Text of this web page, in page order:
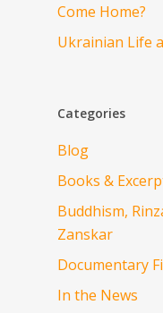
Come Home?
Ukrainian Life
Categories
Blog
Books &
Buddhism,
Zanskar
Documentary
In the News